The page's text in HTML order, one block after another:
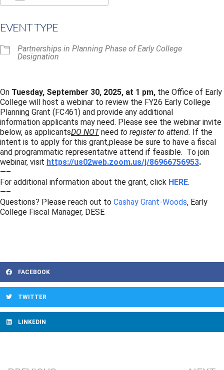
EVENT TYPE
Partnerships in Planning Phase of Early College
Designation
On Tuesday, September 30, 2025, at 1 pm, the Office of Early
College will host a webinar to review the FY26 Early College
Planning Grant (FC461) and provide any additional
information applicants may need. Please see the webinar invite
below, as applicantsDO NOTneed to register to attend.
If the
intent is to apply for this grant,please be sure to have a fiscal
and programmatic representative attend if feasible. To join
webinar, visit https://us02web.zoom.us/j/86966756953.
—–
For additional information about the grant, click HERE.
—–
Questions? Please reach out to Cashay Grant-Woods, Early
College Fiscal Manager, DESE
FACEBOOK
TWITTER
LINKEDIN